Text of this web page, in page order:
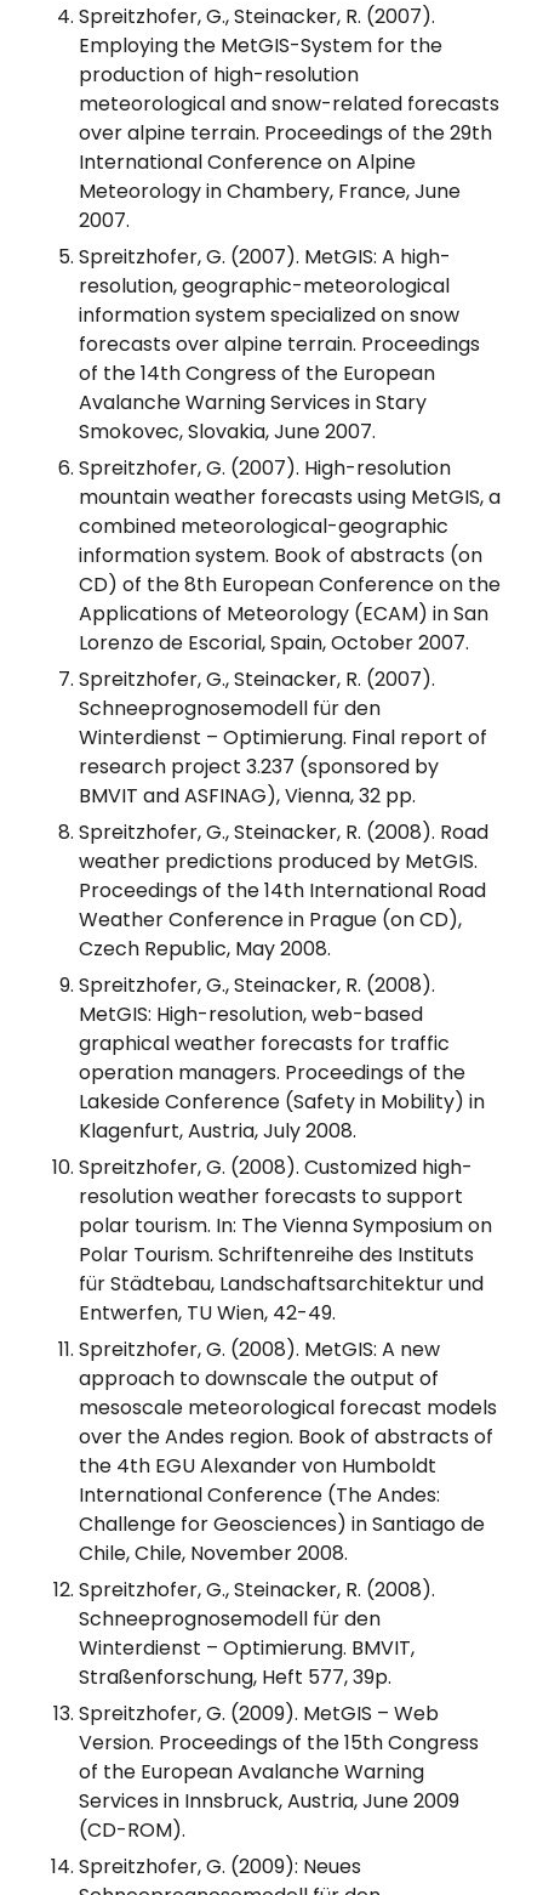
Spreitzhofer, G., Steinacker, R. (2007).
Employing the MetGIS-System for the
production of high-resolution
meteorological and snow-related forecasts
over alpine terrain. Proceedings of the 29th
International Conference on Alpine
Meteorology in Chambery, France, June
2007.
Spreitzhofer, G. (2007). MetGIS: A high-
resolution, geographic-meteorological
information system specialized on snow
forecasts over alpine terrain. Proceedings
of the 14th Congress of the European
Avalanche Warning Services in Stary
Smokovec, Slovakia, June 2007.
Spreitzhofer, G. (2007). High-resolution
mountain weather forecasts using MetGIS, a
combined meteorological-geographic
information system. Book of abstracts (on
CD) of the 8th European Conference on the
Applications of Meteorology (ECAM) in San
Lorenzo de Escorial, Spain, October 2007.
Spreitzhofer, G., Steinacker, R. (2007).
Schneeprognosemodell für den
Winterdienst – Optimierung. Final report of
research project 3.237 (sponsored by
BMVIT and ASFINAG), Vienna, 32 pp.
Spreitzhofer, G., Steinacker, R. (2008). Road
weather predictions produced by MetGIS.
Proceedings of the 14th International Road
Weather Conference in Prague (on CD),
Czech Republic, May 2008.
Spreitzhofer, G., Steinacker, R. (2008).
MetGIS: High-resolution, web-based
graphical weather forecasts for traffic
operation managers. Proceedings of the
Lakeside Conference (Safety in Mobility) in
Klagenfurt, Austria, July 2008.
Spreitzhofer, G. (2008). Customized high-
resolution weather forecasts to support
polar tourism. In: The Vienna Symposium on
Polar Tourism. Schriftenreihe des Instituts
für Städtebau, Landschaftsarchitektur und
Entwerfen, TU Wien, 42-49.
Spreitzhofer, G. (2008). MetGIS: A new
approach to downscale the output of
mesoscale meteorological forecast models
over the Andes region. Book of abstracts of
the 4th EGU Alexander von Humboldt
International Conference (The Andes:
Challenge for Geosciences) in Santiago de
Chile, Chile, November 2008.
Spreitzhofer, G., Steinacker, R. (2008).
Schneeprognosemodell für den
Winterdienst – Optimierung. BMVIT,
Straßenforschung, Heft 577, 39p.
Spreitzhofer, G. (2009). MetGIS – Web
Version. Proceedings of the 15th Congress
of the European Avalanche Warning
Services in Innsbruck, Austria, June 2009
(CD-ROM).
Spreitzhofer, G. (2009): Neues